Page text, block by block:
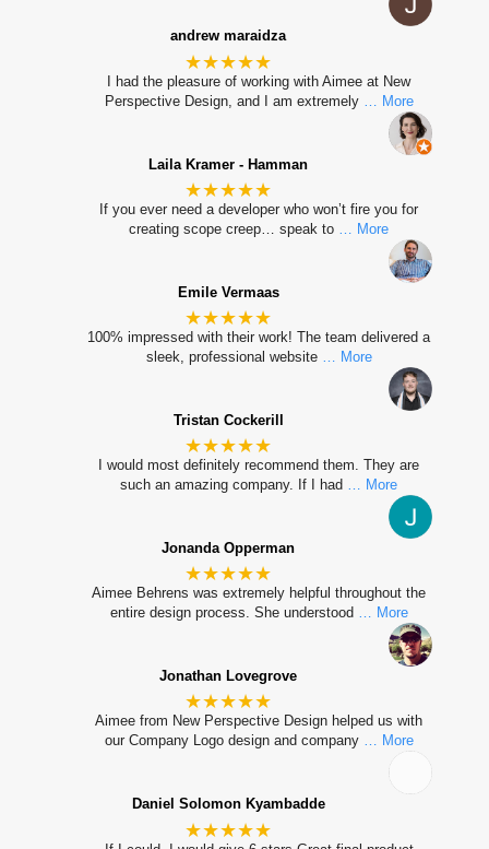
andrew maraidza
★★★★★
I had the pleasure of working with Aimee at New
Perspective Design, and I am extremely
… More
Laila Kramer - Hamman
★★★★★
If you ever need a developer who won’t fire you for
creating scope creep… speak to
… More
Emile Vermaas
★★★★★
100% impressed with their work! The team delivered a
sleek, professional website
… More
Tristan Cockerill
★★★★★
I would most definitely recommend them. They are
such an amazing company. If I had … More
Jonanda Opperman
★★★★★
Aimee Behrens was extremely helpful throughout the
entire design process. She understood … More
Jonathan Lovegrove
★★★★★
Aimee from New Perspective Design helped us with
our Company Logo design and company … More
Daniel Solomon Kyambadde
★★★★★